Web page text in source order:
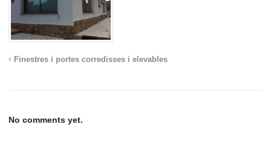
Finestres i portes corredisses i elevables
No comments yet.